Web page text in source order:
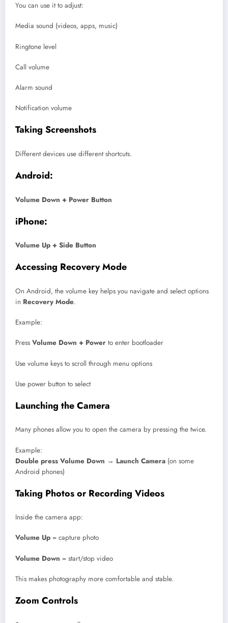
You can use it to adjust:
Media sound (videos, apps, music)
Ringtone level
Call volume
Alarm sound
Notification volume
Taking Screenshots
Different devices use different shortcuts.
Android:
Volume Down + Power Button
iPhone:
Volume Up + Side Button
Accessing Recovery Mode
On Android, the volume key helps you navigate and select options
in Recovery Mode.
Example:
Press Volume Down + Power to enter bootloader
Use volume keys to scroll through menu options
Use power button to select
Launching the Camera
Many phones allow you to open the camera by pressing the twice.
Example:
Double press Volume Down → Launch Camera (on some
Android phones)
Taking Photos or Recording Videos
Inside the camera app:
Volume Up = capture photo
Volume Down = start/stop video
This makes photography more comfortable and stable.
Zoom Controls